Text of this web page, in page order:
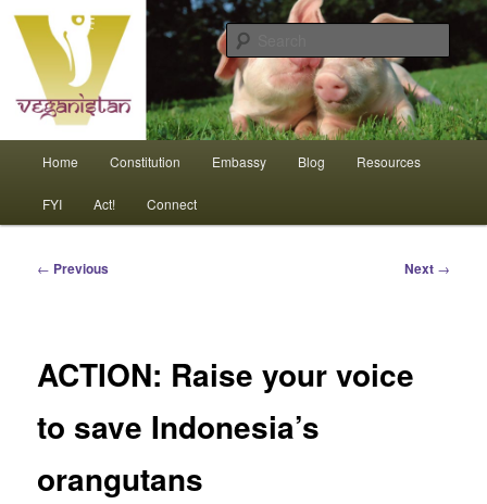
Skip
primary
contentVeganistan
An interdependent nation of compassionate animals
Home Constitution Embassy Blog Resources
FYI Act! Connect
Post
← Previous Next →
ACTION: Raise your voice
to save Indonesia’s
orangutans